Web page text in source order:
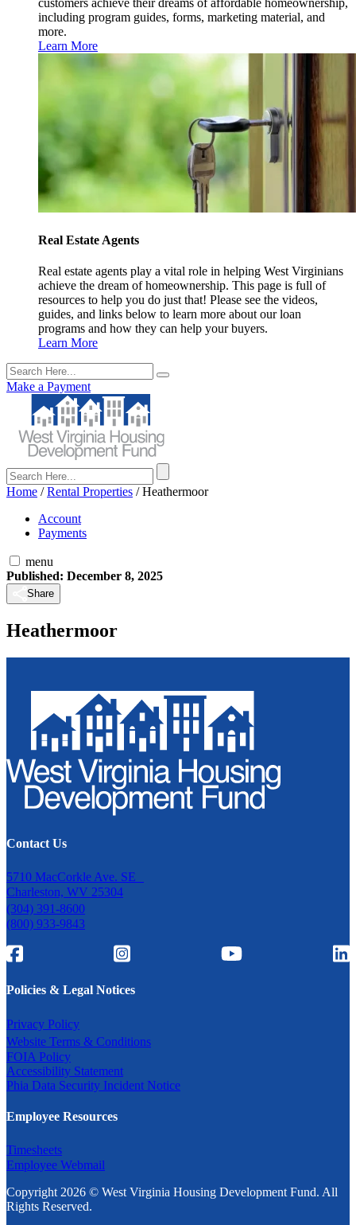
customers achieve their dreams of affordable homeownership,
including program guides, forms, marketing material, and
more.
Learn More
Real Estate Agents
Real estate agents play a vital role in helping West Virginians
achieve the dream of homeownership. This page is full of
resources to help you do just that! Please see the videos,
guides, and links below to learn more about our loan
programs and how they can help your buyers.
Learn More
Make a Payment
Home /Rental Properties /Heathermoor
Account
Payments
menu
Published: December 8, 2025
Share
Heathermoor
Contact Us
5710 MacCorkle Ave. SE
Charleston, WV 25304
(304) 391-8600
(800) 933-9843
Policies & Legal Notices
Privacy Policy
Website Terms & Conditions
FOIA Policy
Accessibility Statement
Phia Data Security Incident Notice
Employee Resources
Timesheets
Employee Webmail
Copyright 2026 © West Virginia Housing Development Fund. All
Rights Reserved.